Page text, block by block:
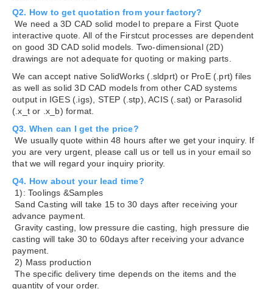
Q2. How to get quotation from your factory?
We need a 3D CAD solid model to prepare a First Quote
interactive quote. All of the Firstcut processes are dependent
on good 3D CAD solid models. Two-dimensional (2D)
drawings are not adequate for quoting or making parts.
We can accept native SolidWorks (.sldprt) or ProE (.prt) files
as well as solid 3D CAD models from other CAD systems
output in IGES (.igs), STEP (.stp), ACIS (.sat) or Parasolid
(.x_t or .x_b) format.
Q3. When can I get the price?
We usually quote within 48 hours after we get your inquiry. If
you are very urgent, please call us or tell us in your email so
that we will regard your inquiry priority.
Q4. How about your lead time?
1): Toolings &Samples
Sand Casting will take 15 to 30 days after receiving your
advance payment.
Gravity casting, low pressure die casting, high pressure die
casting will take 30 to 60days after receiving your advance
payment.
2) Mass production
The specific delivery time depends on the items and the
quantity of your order.